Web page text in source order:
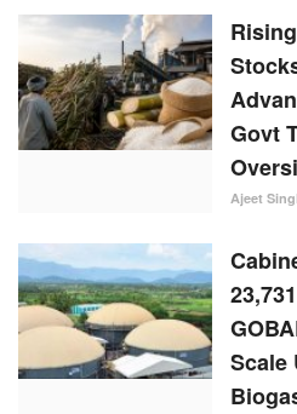
Govt
Ajeet
Scale